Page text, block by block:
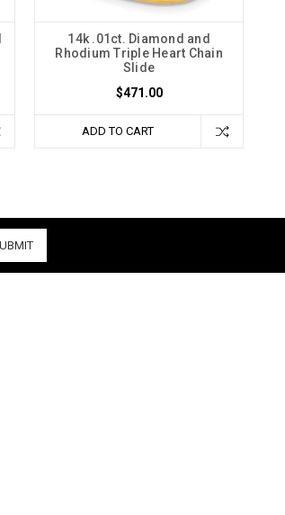
14k .01ct. Diamond and
Rhodium Triple Heart Chain
Slide
$471.00
ADD TO CART